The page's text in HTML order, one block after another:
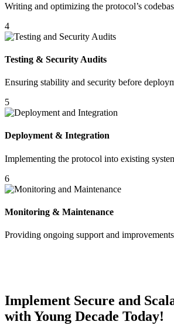
Writing and optimizing the protocol’s
4
Testing & Security Audits
Ensuring stability and security before
5
Deployment & Integration
Implementing the protocol into existing
6
Monitoring & Maintenance
Providing ongoing support and
Implement Secure and
with Young Decade Today!